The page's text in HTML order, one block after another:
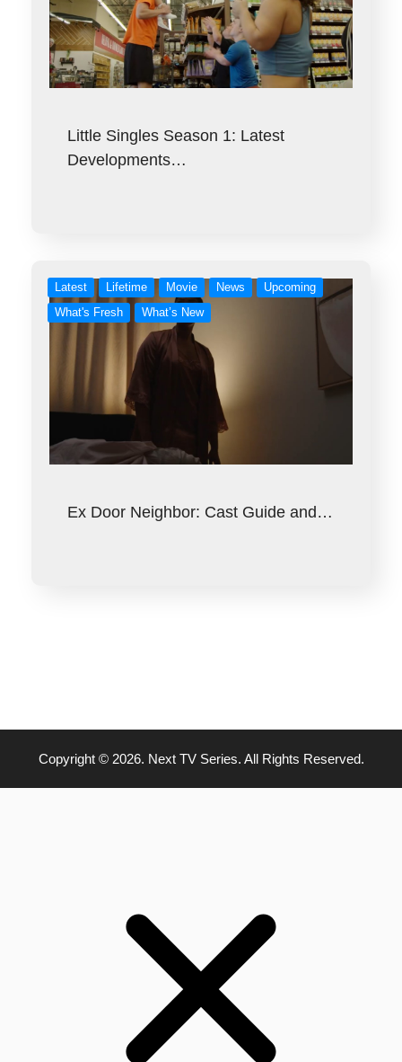
Little Singles Season 1: Latest
Developments…
Latest Lifetime Movie News
Upcoming
What's Fresh
What’s New
Ex Door Neighbor: Cast Guide and…
Copyright © 2026. Next TV Series. All Rights Reserved.